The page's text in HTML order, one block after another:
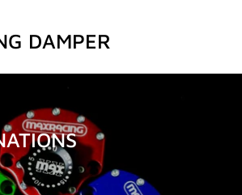
DAMPER